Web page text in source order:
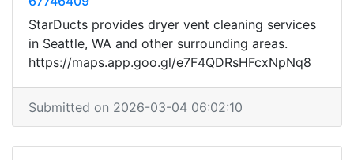
StarDucts provides dryer vent cleaning services
in Seattle, WA and other surrounding areas.
https://maps.app.goo.gl/e7F4QDRsHFcxNpNq8
Submitted on 2026-03-04 06:02:10